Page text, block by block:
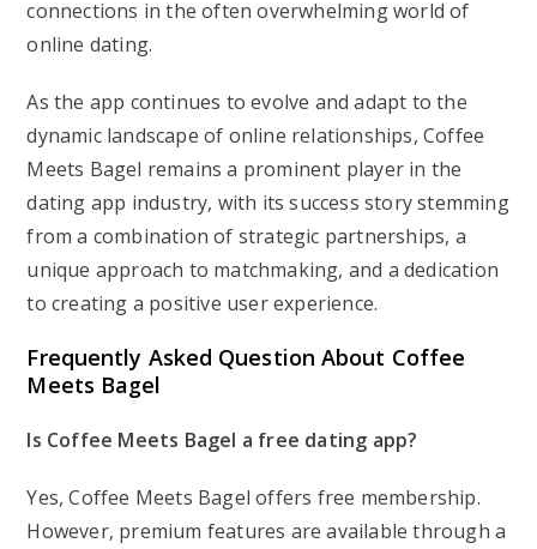
connections in the often overwhelming world of
online dating.
As the app continues to evolve and adapt to the
dynamic landscape of online relationships, Coffee
Meets Bagel remains a prominent player in the
dating app industry, with its success story stemming
from a combination of strategic partnerships, a
unique approach to matchmaking, and a dedication
to creating a positive user experience.
Frequently Asked Question About Coffee
Meets Bagel
Is Coffee Meets Bagel a free dating app?
Yes, Coffee Meets Bagel offers free membership.
However, premium features are available through a